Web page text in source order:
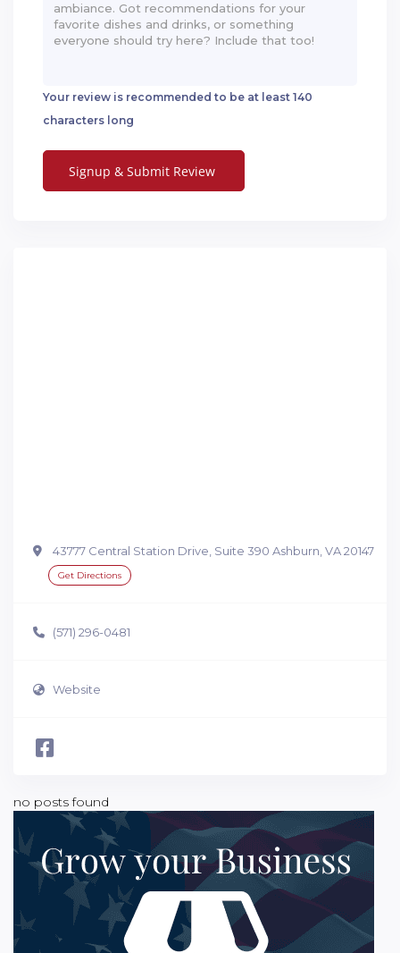
Your review is recommended to be at least 140
characters long
43777 Central Station Drive, Suite 390 Ashburn, VA 20147
Get Directions
(571) 296-0481
Website
no posts found